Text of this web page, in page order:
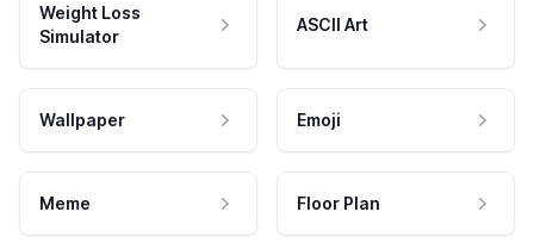
Weight Loss
Simulator
ASCII Art
Wallpaper Emoji
Meme Floor Plan